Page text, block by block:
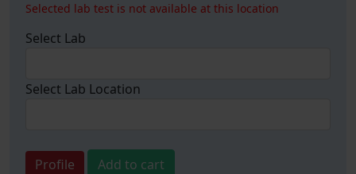
Selected lab test is not available at this location
Select Lab
Select Lab Location
Profile Add to cart